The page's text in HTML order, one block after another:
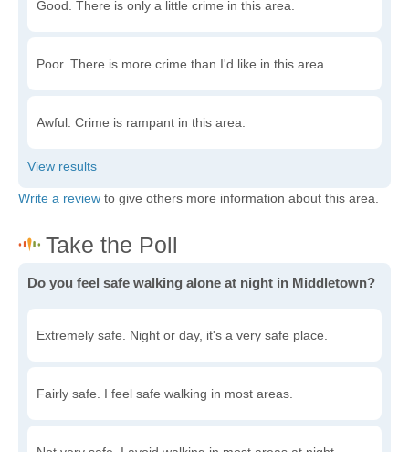
Good. There is only a little crime in this area.
Poor. There is more crime than I'd like in this area.
Awful. Crime is rampant in this area.
Write a review to give others more information about this area.
Do you feel safe walking alone at night in Middletown?
Extremely safe. Night or day, it's a very safe place.
Fairly safe. I feel safe walking in most areas.